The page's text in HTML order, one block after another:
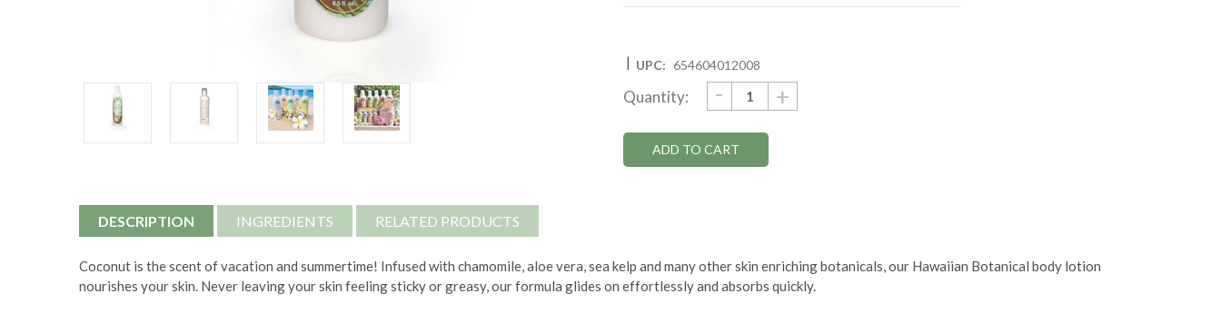
| UPC: 654604012008
Stock:
Quantity: DECREASE
QUANTITY:
- INCREASE
QUANTITY:
+
DESCRIPTION INGREDIENTS RELATED PRODUCTS
Coconut is the scent of vacation and summertime! Infused with chamomile, aloe vera, sea kelp and many other skin enriching botanicals, our Hawaiian Botanical body lotion
nourishes your skin. Never leaving your skin feeling sticky or greasy, our formula glides on effortlessly and absorbs quickly.